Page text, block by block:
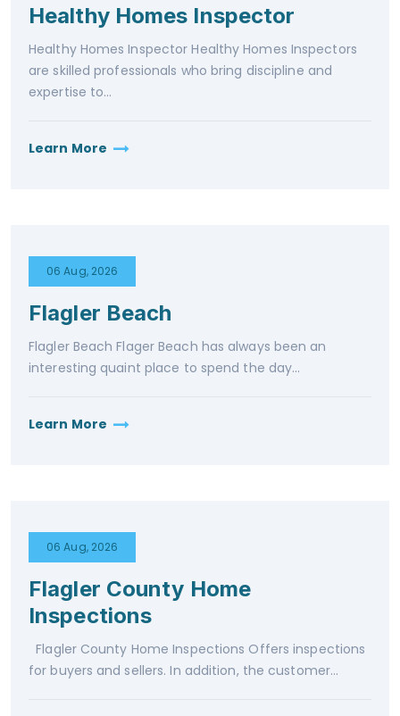
Healthy Homes Inspector
Healthy Homes Inspector Healthy Homes Inspectors
are skilled professionals who bring discipline and
expertise to...
Learn More
06 Aug, 2026
Flagler Beach
Flagler Beach Flager Beach has always been an
interesting quaint place to spend the day...
Learn More
06 Aug, 2026
Flagler County Home
Inspections
Flagler County Home Inspections Offers inspections
for buyers and sellers. In addition, the customer...